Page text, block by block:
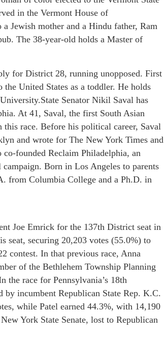
in the Vermont House of
Jewish mother and a Hindu father, Ram
The 38-year-old holds a Master of
for District 28, running unopposed. First
United States as a toddler. He holds
Senator Nikil Saval has
At 41, Saval, the first South Asian
this race. Before his political career, Saval
and wrote for The New York Times and
founded Reclaim Philadelphia, an
Born in Los Angeles to parents
from Columbia College and a Ph.D. in
Joe Emrick for the 137th District seat in
seat, securing 20,203 votes (55.0%) to
contest. In that previous race, Anna
of the Bethlehem Township Planning
the race for Pennsylvania’s 18th
incumbent Republican State Rep. K.C.
while Patel earned 44.3%, with 14,190
York State Senate, lost to Republican